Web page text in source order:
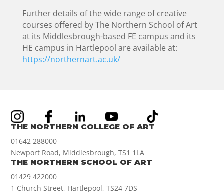
Further details of the wide range of creative
courses offered by The Northern School of Art
at its Middlesbrough-based FE campus and its
HE campus in Hartlepool are available at:
https://northernart.ac.uk/
THE NORTHERN COLLEGE OF ART
01642 288000
Newport Road, Middlesbrough, TS1 1LA
THE NORTHERN SCHOOL OF ART
01429 422000
1 Church Street, Hartlepool, TS24 7DS